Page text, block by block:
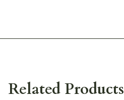
Related Products